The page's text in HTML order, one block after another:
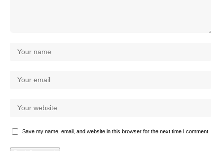
Save my name, email, and website in this browser for the next time I comment.